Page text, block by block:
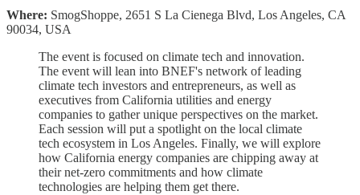
Where: SmogShoppe, 2651 S La Cienega Blvd, Los Angeles, CA
90034, USA
The event is focused on climate tech and innovation.
The event will lean into BNEF's network of leading
climate tech investors and entrepreneurs, as well as
executives from California utilities and energy
companies to gather unique perspectives on the market.
Each session will put a spotlight on the local climate
tech ecosystem in Los Angeles. Finally, we will explore
how California energy companies are chipping away at
their net-zero commitments and how climate
technologies are helping them get there.